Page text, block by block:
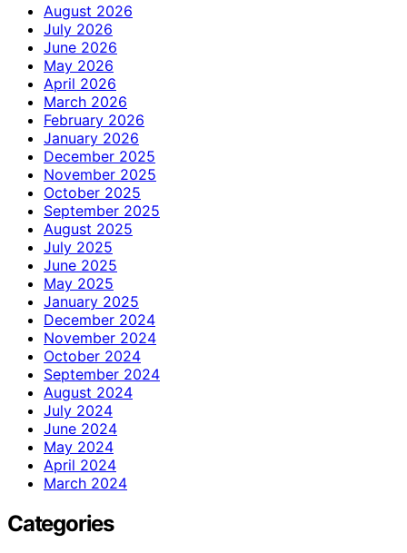
August 2026
July 2026
June 2026
May 2026
April 2026
March 2026
February 2026
January 2026
December 2025
November 2025
October 2025
September 2025
August 2025
July 2025
June 2025
May 2025
January 2025
December 2024
November 2024
October 2024
September 2024
August 2024
July 2024
June 2024
May 2024
April 2024
March 2024
Categories